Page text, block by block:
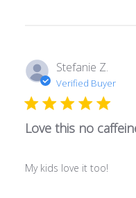
Stefanie Z.
Verified Buyer
Love this no
My kids love it too!